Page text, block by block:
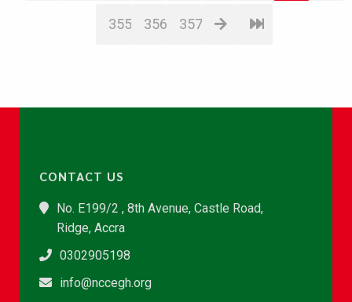
355 356 357
CONTACT US
No. E199/2 , 8th Avenue, Castle Road,
Ridge, Accra
0302905198
info@nccegh.org